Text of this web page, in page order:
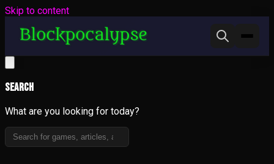
Skip to content
Search
What are you looking for today?